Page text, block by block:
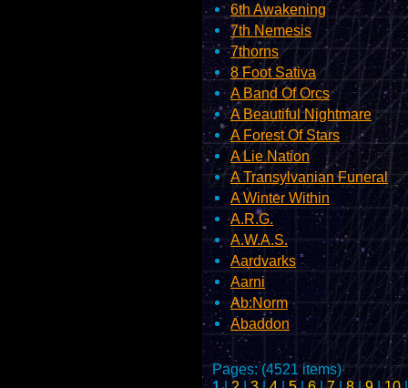
6th Awakening
7th Nemesis
7thorns
8 Foot Sativa
A Band Of Orcs
A Beautiful Nightmare
A Forest Of Stars
A Lie Nation
A Transylvanian Funeral
A Winter Within
A.R.G.
A.W.A.S.
Aardvarks
Aarni
Ab:Norm
Abaddon
Pages: (4521 items)